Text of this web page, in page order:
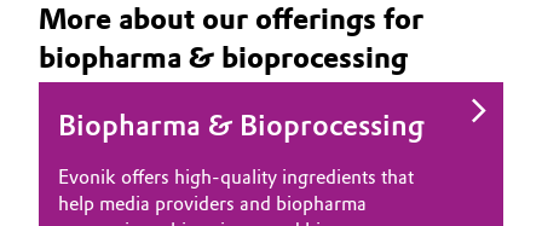
More about our offerings for
biopharma & bioprocessing
Biopharma & Bioprocessing
Evonik offers high‑quality ingredients that
help media providers and biopharma